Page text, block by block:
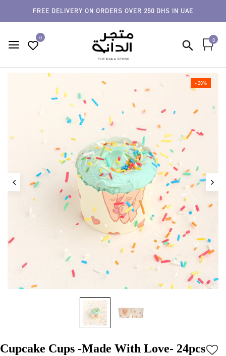
FREE DELIVERY ON ORDERS OVER 250 DHS IN UAE
0 0
- 20%
Cupcake Cups -Made With Love- 24pcs